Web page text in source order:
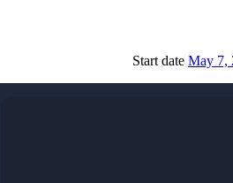
Start date May 7,